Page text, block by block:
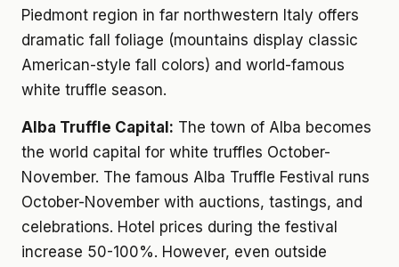
Piedmont region in far northwestern Italy offers
dramatic fall foliage (mountains display classic
American-style fall colors) and world-famous
white truffle season.
Alba Truffle Capital: The town of Alba becomes
the world capital for white truffles October-
November. The famous Alba Truffle Festival runs
October-November with auctions, tastings, and
celebrations. Hotel prices during the festival
increase 50-100%. However, even outside